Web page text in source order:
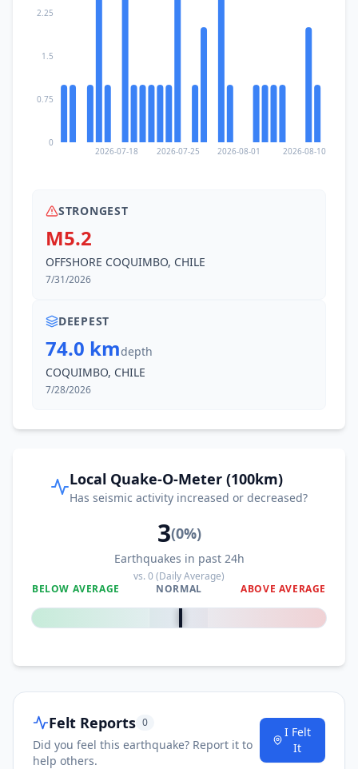
2026-07-18 2026-07-25 2026-08-01 2026-08-10
0
0.75
1.5
2.25
STRONGEST
M5.2
OFFSHORE COQUIMBO, CHILE
7/31/2026
DEEPEST
74.0 kmdepth
COQUIMBO, CHILE
7/28/2026
Local Quake-O-Meter (100km)
Has seismic activity increased or decreased?
3(0%)
Earthquakes in past 24h
vs.0(Daily Average)
BELOW AVERAGE
NORMAL ABOVE AVERAGE
0%
Felt Reports 0
Did you feel this earthquake? Report it to
help others.
I Felt
It